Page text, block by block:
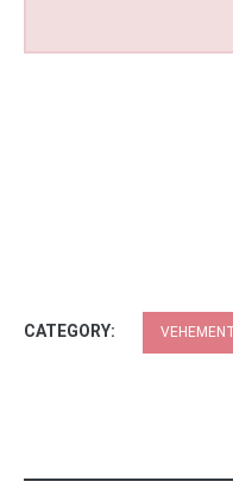
CATEGORY: